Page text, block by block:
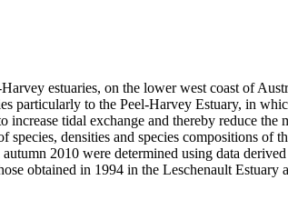
estuaries, on the lower west coast of
particularly to the Peel-Harvey Estuary, in
increase tidal exchange and thereby reduce the
species, densities and species compositions of
2010 were determined using data
obtained in 1994 in the Leschenault Estuary